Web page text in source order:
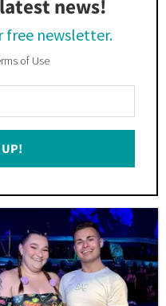
news!
free newsletter.
of Use